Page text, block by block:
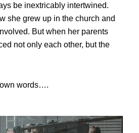
be inextricably intertwined.
shegrew up in the church and
But when her parents
not only each other, but the
words….